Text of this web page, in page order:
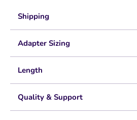
Shipping
Adapter Sizing
Length
Quality & Support